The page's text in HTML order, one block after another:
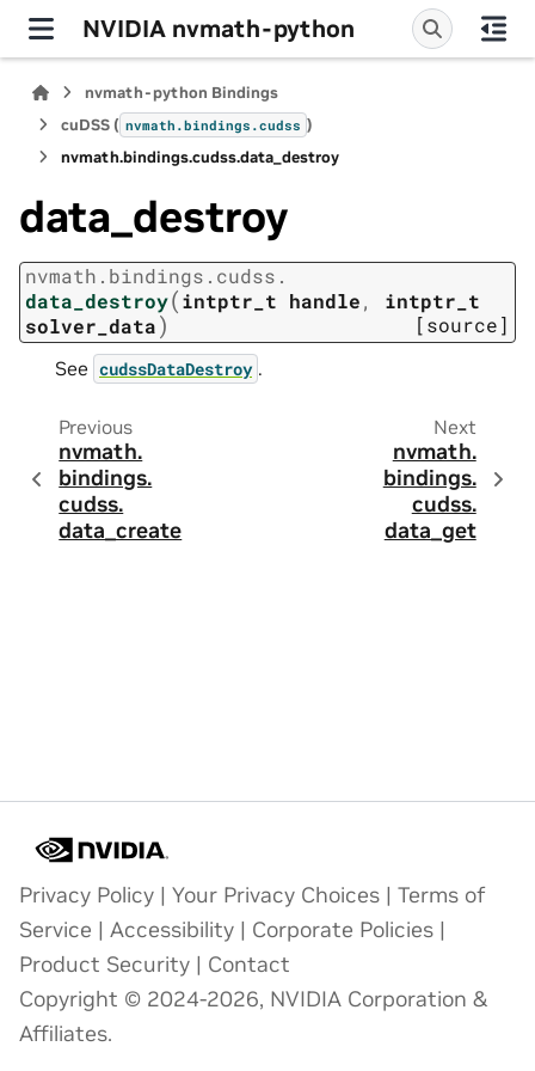
NVIDIA nvmath-python
nvmath-python Bindings
cuDSS ( nvmath.bindings.cudss )
nvmath.bindings.cudss.data_destroy
data_destroy
nvmath. bindings. cudss.
data_destroy(intptr_t handle, intptr_t
solver_data) [source]
See cudssDataDestroy .
Previous
nvmath.
bindings.
cudss.
data_create
Next
nvmath.
bindings.
cudss.
data_get
Privacy Policy | Your Privacy Choices | Terms of
Service | Accessibility | Corporate Policies |
Product Security | Contact
Copyright © 2024-2026, NVIDIA Corporation &
Affiliates.